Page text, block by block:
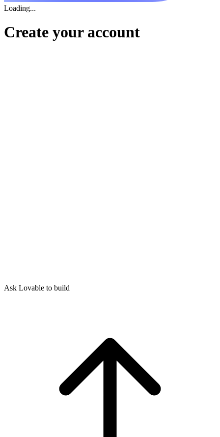
Loading...
Create your account
Ask Lovable to build